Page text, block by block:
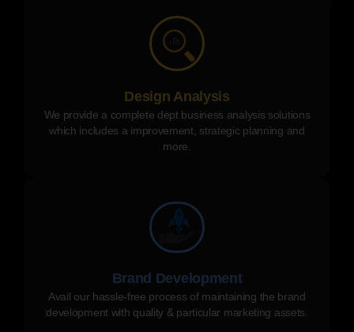
Design Analysis
We provide a complete dept business analysis solutions
which includes a improvement, strategic planning and
more.
Brand Development
Avail our hassle-free process of maintaining the brand
development with quality & particular marketing assets.